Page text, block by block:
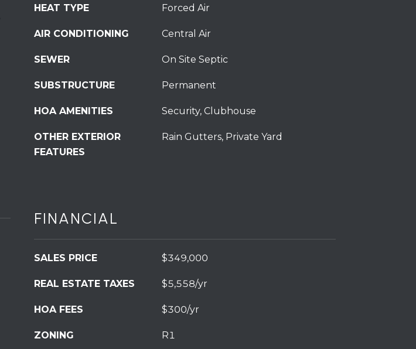
HEAT TYPE Forced Air
AIR CONDITIONING Central Air
SEWER On Site Septic
SUBSTRUCTURE Permanent
HOA AMENITIES Security, Clubhouse
OTHER EXTERIOR
FEATURES
Rain Gutters, Private Yard
FINANCIAL
SALES PRICE $349,000
REAL ESTATE TAXES $5,558/yr
HOA FEES $300/yr
ZONING R1
services. To
opt out,
reply 'stop'
at any time
'help' for
assistance.
click the
emails.
rates may
Message
SUBMIT